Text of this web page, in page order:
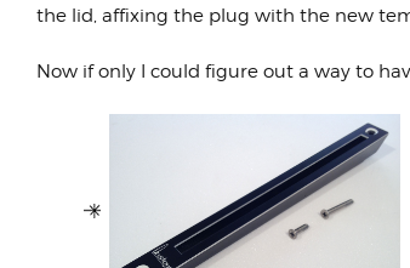
the lid, affixing the plug with the new
Now if only I could figure out a way to